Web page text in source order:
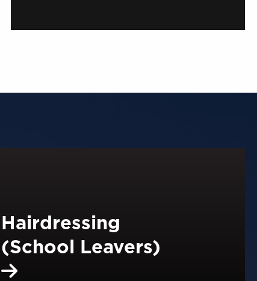
Hairdressing
(School Leavers)